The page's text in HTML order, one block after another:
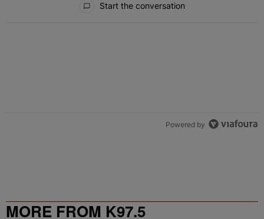
Start the conversation
Powered by
MORE FROM K97.5